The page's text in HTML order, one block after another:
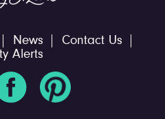
News
Contact Us
Alerts